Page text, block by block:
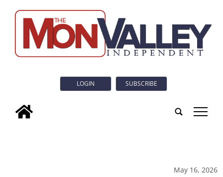
LOGIN SUBSCRIBE
tap
May 16, 2026